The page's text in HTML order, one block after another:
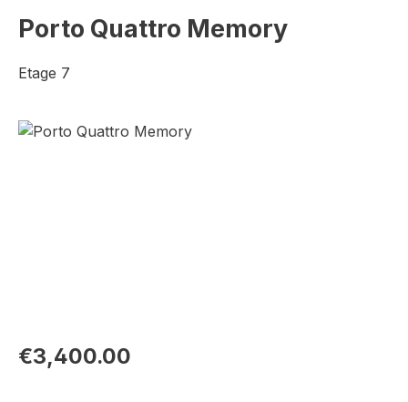
Porto Quattro Memory
Etage 7
Skip image gallery
€3,400.00